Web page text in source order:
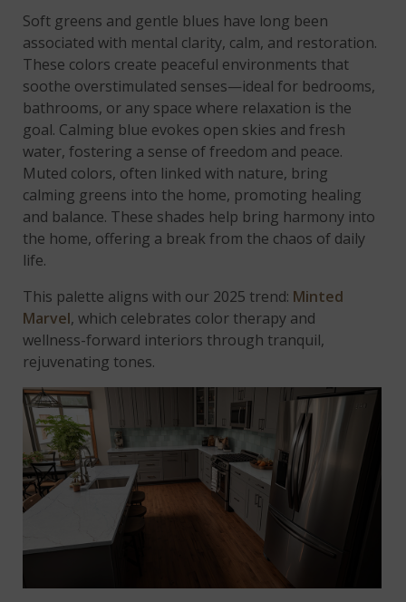
Soft greens and gentle blues have long been
associated with mental clarity, calm, and restoration.
These colors create peaceful environments that
soothe overstimulated senses—ideal for bedrooms,
bathrooms, or any space where relaxation is the
goal. Calming blue evokes open skies and fresh
water, fostering a sense of freedom and peace.
Muted colors, often linked with nature, bring
calming greens into the home, promoting healing
and balance. These shades help bring harmony into
the home, offering a break from the chaos of daily
life.
This palette aligns with our 2025 trend: Minted
Marvel, which celebrates color therapy and
wellness-forward interiors through tranquil,
rejuvenating tones.